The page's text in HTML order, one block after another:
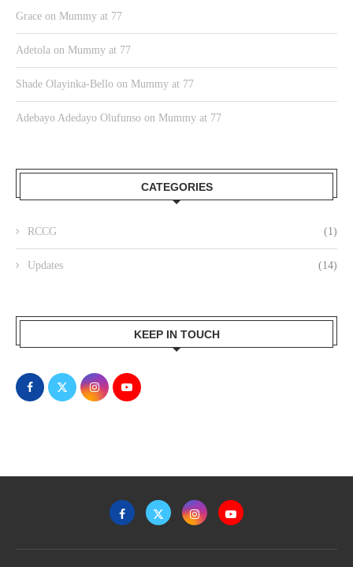
Grace on Mummy at 77
Adetola on Mummy at 77
Shade Olayinka-Bello on Mummy at 77
Adebayo Adedayo Olufunso on Mummy at 77
CATEGORIES
RCCG (1)
Updates (14)
KEEP IN TOUCH